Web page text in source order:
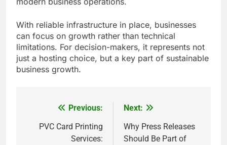
With reliable infrastructure in place, businesses
can focus on growth rather than technical
limitations. For decision-makers, it represents not
just a hosting choice, but a key part of sustainable
business growth.
navigation
Previous:
PVC Card Printing
Services:
Next:
Why Press Releases
Should Be Part of